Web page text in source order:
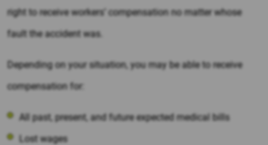
right to receive workers’ compensation no matter whose
fault the accident was.
Depending on your situation, you may be able to receive
compensation for:
All past, present, and future expected medical bills
Lost wages